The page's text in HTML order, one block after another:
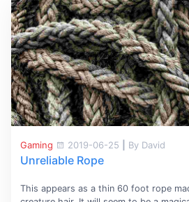
Gaming 2019-06-25 By David
Unreliable Rope
This appears as a thin 60 foot rope